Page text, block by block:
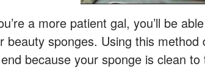
a more patient gal, you’ll be
beauty sponges. Using this
because your sponge is clean to